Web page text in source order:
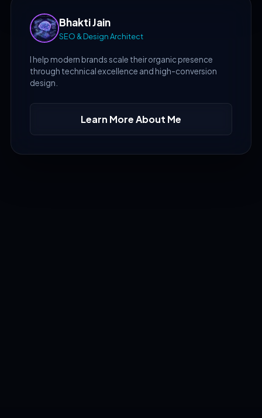
Bhakti Jain
SEO & Design Architect
I help modern brands scale their organic presence
through technical excellence and high-conversion
design.
Learn More About Me